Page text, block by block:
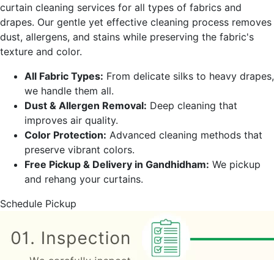
curtain cleaning services for all types of fabrics and
drapes. Our gentle yet effective cleaning process removes
dust, allergens, and stains while preserving the fabric's
texture and color.
All Fabric Types: From delicate silks to heavy drapes,
we handle them all.
Dust & Allergen Removal: Deep cleaning that
improves air quality.
Color Protection: Advanced cleaning methods that
preserve vibrant colors.
Free Pickup & Delivery in Gandhidham: We pickup
and rehang your curtains.
Schedule Pickup